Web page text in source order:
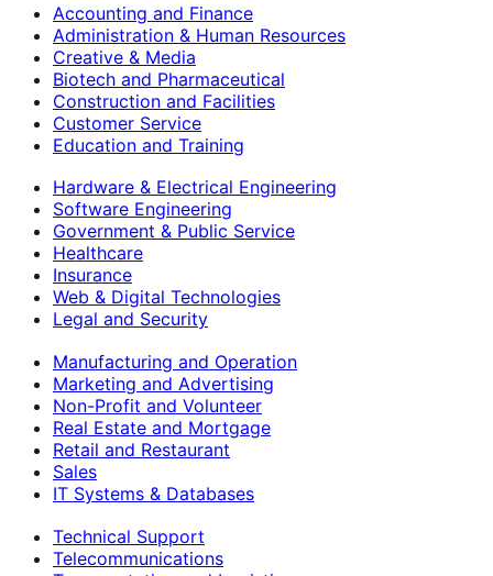
Accounting and Finance
Administration & Human Resources
Creative & Media
Biotech and Pharmaceutical
Construction and Facilities
Customer Service
Education and Training
Hardware & Electrical Engineering
Software Engineering
Government & Public Service
Healthcare
Insurance
Web & Digital Technologies
Legal and Security
Manufacturing and Operation
Marketing and Advertising
Non-Profit and Volunteer
Real Estate and Mortgage
Retail and Restaurant
Sales
IT Systems & Databases
Technical Support
Telecommunications